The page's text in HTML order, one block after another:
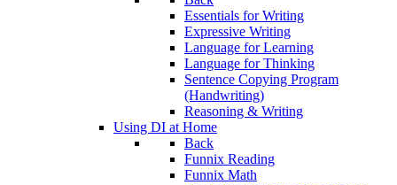
Essentials for Writing
Expressive Writing
Language for Learning
Language for Thinking
Sentence Copying Program
(Handwriting)
Reasoning & Writing
Using DI at Home
Back
Funnix Reading
Funnix Math